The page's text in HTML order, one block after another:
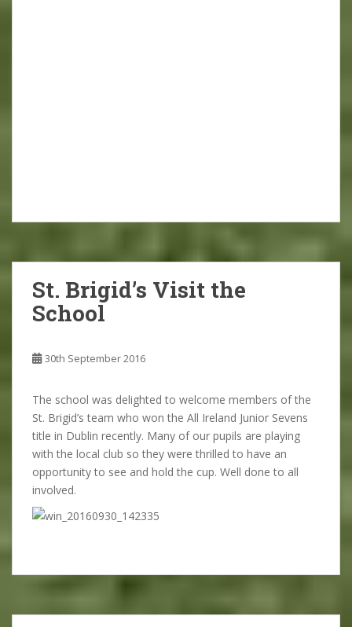
St. Brigid’s Visit the
School
30th September 2016
The school was delighted to welcome members of the
St. Brigid’s team who won the All Ireland Junior Sevens
title in Dublin recently. Many of our pupils are playing
with the local club so they were thrilled to have an
opportunity to see and hold the cup. Well done to all
involved.